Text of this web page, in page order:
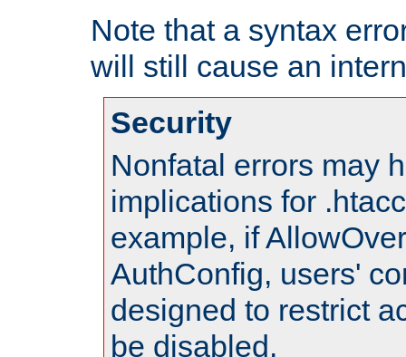
Note that a syntax
will still cause an
Security
Nonfatal errors may
implications for
example, if
AuthConfig, users'
designed to restrict
be disabled.